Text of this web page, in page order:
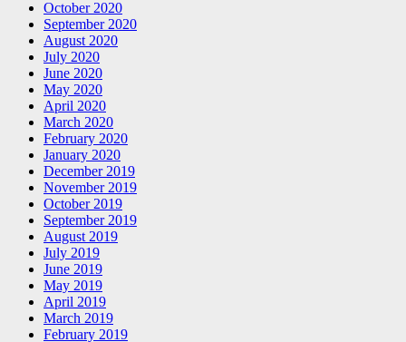
October 2020
September 2020
August 2020
July 2020
June 2020
May 2020
April 2020
March 2020
February 2020
January 2020
December 2019
November 2019
October 2019
September 2019
August 2019
July 2019
June 2019
May 2019
April 2019
March 2019
February 2019